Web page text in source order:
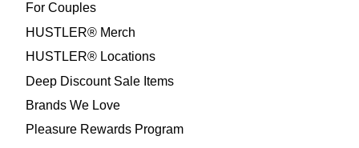
For Couples
HUSTLER® Merch
HUSTLER® Locations
Deep Discount Sale Items
Brands We Love
Pleasure Rewards Program